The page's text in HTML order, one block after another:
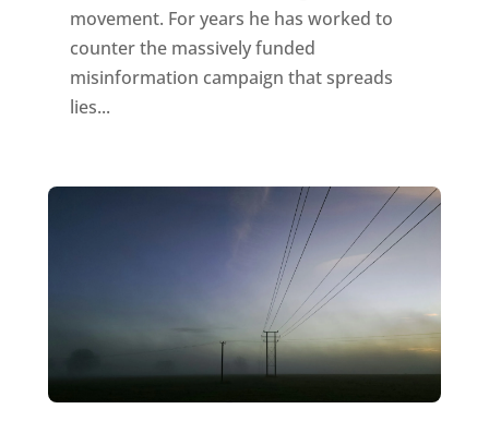
movement. For years he has worked to
counter the massively funded
misinformation campaign that spreads
lies...